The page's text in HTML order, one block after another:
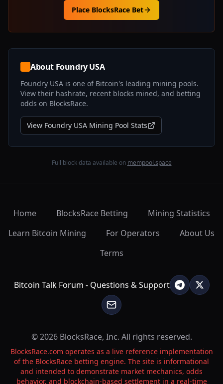
Place BlocksRace Bet
About Foundry USA
Foundry USA is one of Bitcoin's leading mining pools.
View their hashrate, recent blocks mined, and betting
odds on BlocksRace.
View Foundry USA Mining Pool Stats
Full block data available on mempool.space
Home BlocksRace Betting
Mining Statistics
Learn Bitcoin Mining
For Operators
About Us
Terms
Bitcoin Talk Forum - Questions & Support
© 2026 BlocksRace, Inc. All rights reserved.
BlocksRace.com operates as a live reference implementation
of the BlocksRace betting engine. The site is informational
and intended to demonstrate market mechanics, odds
behavior, and blockchain-based settlement in a real-time